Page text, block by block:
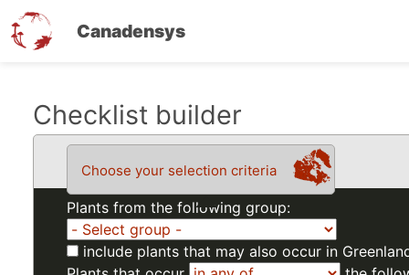
Canadensys
Checklist builder
Choose your selection criteria
Plants from the following group:
include plants that may also occur in